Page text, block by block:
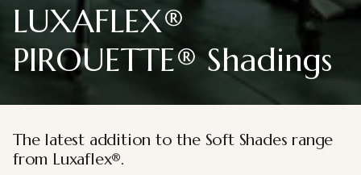
LUXAFLEX®
PIROUETTE® Shadings
The latest addition to the Soft Shades range
from Luxaflex®.